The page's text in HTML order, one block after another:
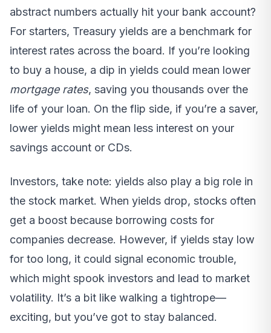
abstract numbers actually hit your bank account?
For starters, Treasury yields are a benchmark for
interest rates across the board. If you’re looking
to buy a house, a dip in yields could mean lower
mortgage rates, saving you thousands over the
life of your loan. On the flip side, if you’re a saver,
lower yields might mean less interest on your
savings account or CDs.
Investors, take note: yields also play a big role in
the stock market. When yields drop, stocks often
get a boost because borrowing costs for
companies decrease. However, if yields stay low
for too long, it could signal economic trouble,
which might spook investors and lead to market
volatility. It’s a bit like walking a tightrope—
exciting, but you’ve got to stay balanced.